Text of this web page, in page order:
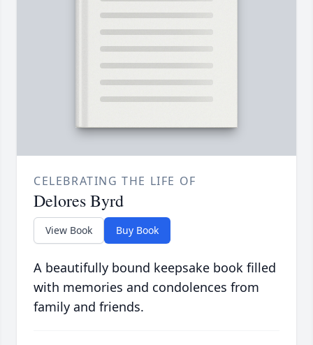
CELEBRATING THE LIFE OF
Delores Byrd
View Book Buy Book
A beautifully bound keepsake book filled
with memories and condolences from
family and friends.